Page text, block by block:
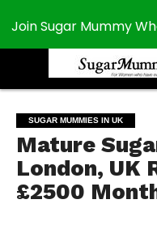
CHATROOM
CONTACT
DISCLAIMER
NEWSLETTER
PRIVACY
POLICY
REGISTER
RESULTS
SUGAR
MUMMIES
SUGAR MUMMIES IN UK
Mature
London, UK
£2500
Join Sugar Mummy